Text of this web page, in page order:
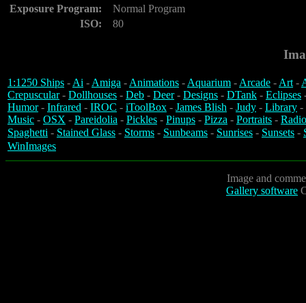
Exposure Program:
Normal Program
ISO:
80
1:1250 Ships -Ai -Amiga -Animations -Aquarium -Arcade -Art-
Crepuscular- Dollhouses - Deb - Deer- Designs - DTank - Eclipses
Humor- Infrared - IROC - iToolBox - James Blish - Judy - Library -
Music - OSX - Pareidolia - Pickles - Pinups - Pizza - Portraits -
Spaghetti - Stained Glass - Storms - Sunbeams - Sunrises - Sunsets -
WinImages
Image and
Gallery software